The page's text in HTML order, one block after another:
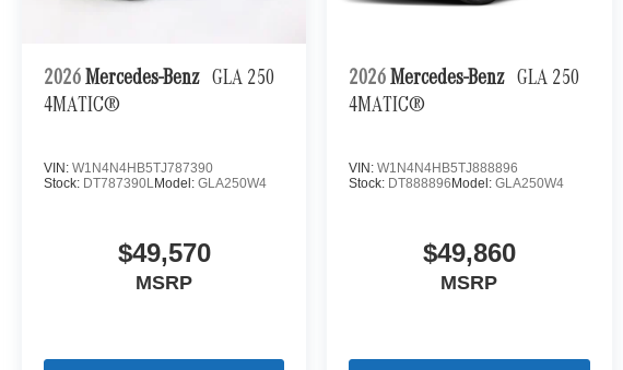
2026 Mercedes-Benz GLA 250
4MATIC®
VIN: W1N4N4HB5TJ787390
Stock: DT787390LModel: GLA250W4
$49,570
MSRP
2026 Mercedes-Benz GLA 250
4MATIC®
VIN:W1N4N4HB5TJ888896
Stock: DT888896 Model:GLA250W4
$49,860
MSRP